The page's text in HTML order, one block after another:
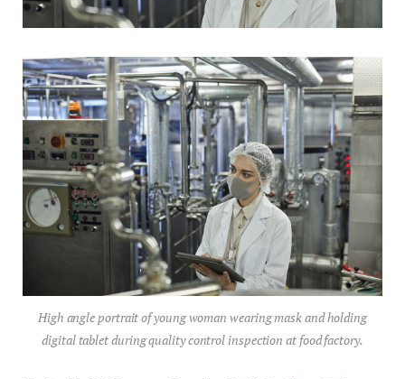
High angle portrait of young woman wearing mask and holding
digital tablet during quality control inspection at food factory.